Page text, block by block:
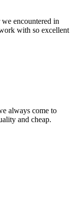
encountered in
with so excellent
always come to
and cheap.